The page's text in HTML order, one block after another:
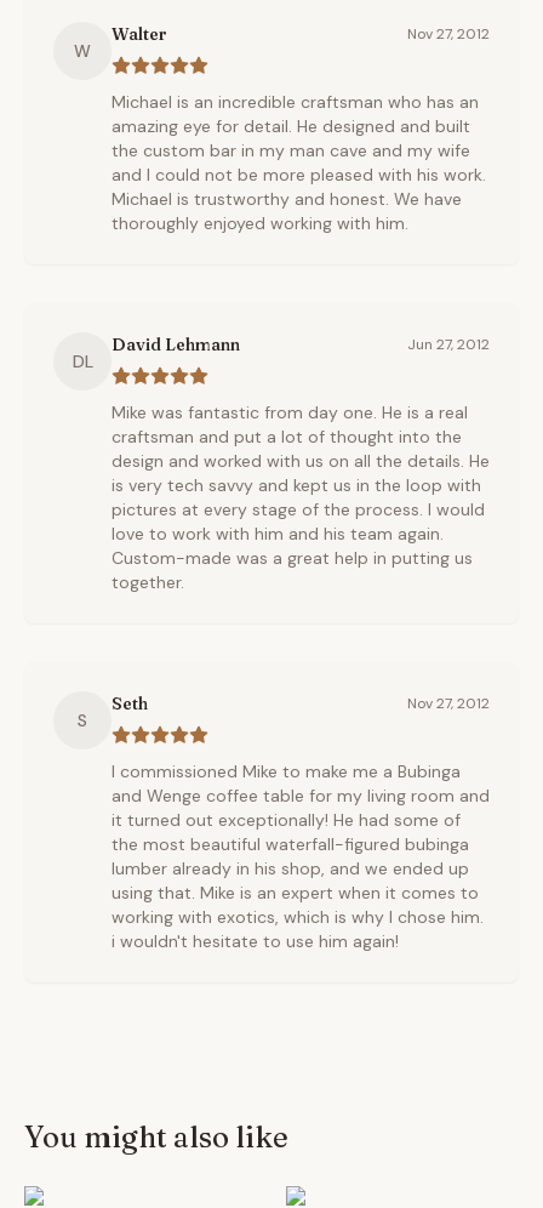
W
Walter Nov 27, 2012
Michael is an incredible craftsman who has an
amazing eye for detail. He designed and built
the custom bar in my man cave and my wife
and I could not be more pleased with his work.
Michael is trustworthy and honest. We have
thoroughly enjoyed working with him.
DL
David Lehmann Jun 27, 2012
Mike was fantastic from day one. He is a real
craftsman and put a lot of thought into the
design and worked with us on all the details. He
is very tech savvy and kept us in the loop with
pictures at every stage of the process. I would
love to work with him and his team again.
Custom-made was a great help in putting us
together.
S
Seth Nov 27, 2012
I commissioned Mike to make me a Bubinga
and Wenge coffee table for my living room and
it turned out exceptionally! He had some of
the most beautiful waterfall-figured bubinga
lumber already in his shop, and we ended up
using that. Mike is an expert when it comes to
working with exotics, which is why I chose him.
i wouldn't hesitate to use him again!
You might also like